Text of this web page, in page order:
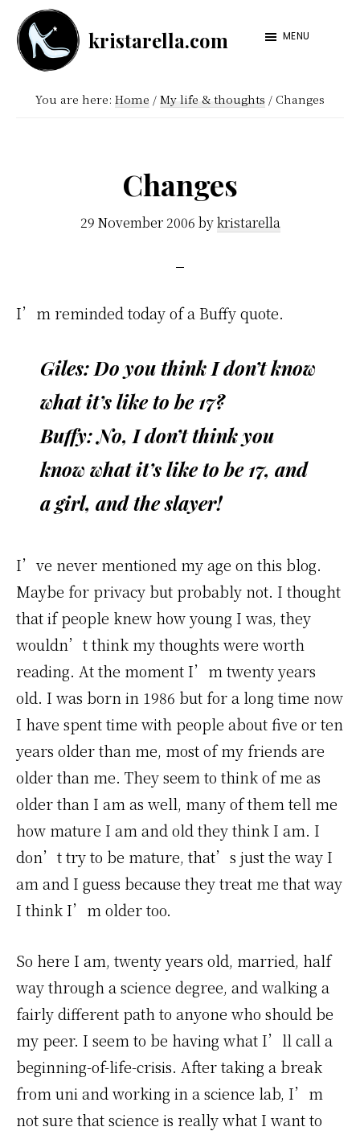
Skip
main
content
Skip
footer
kristarella.com
Happiness
and
MENU
You are here: Home / My life & thoughts / Changes
Changes
29 November 2006 bykristarella
I’m reminded today of a Buffy quote.
Giles: Do you think I don’t know
what it’s like to be 17?
Buffy: No, I don’t think you
know what it’s like to be 17, and
a girl, and the slayer!
I’ve never mentioned my age on this blog.
Maybe for privacy but probably not. I thought
that if people knew how young I was, they
wouldn’t think my thoughts were worth
reading. At the moment I’m twenty years
old. I was born in 1986 but for a long time now
I have spent time with people about five or ten
years older than me, most of my friends are
older than me. They seem to think of me as
older than I am as well, many of them tell me
how mature I am and old they think I am. I
don’t try to be mature, that’s just the way I
am and I guess because they treat me that way
I think I’m older too.
So here I am, twenty years old, married, half
way through a science degree, and walking a
fairly different path to anyone who should be
my peer. I seem to be having what I’ll call a
beginning-of-life-crisis. After taking a break
from uni and working in a science lab, I’m
not sure that science is really what I want to